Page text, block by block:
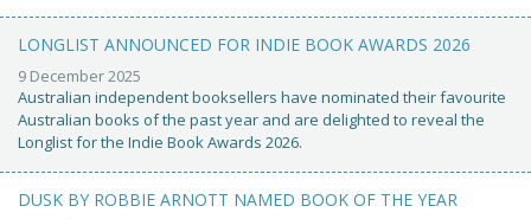
LONGLIST ANNOUNCED FOR INDIE BOOK AWARDS 2026
9 December 2025
Australian independent booksellers have nominated their favourite
Australian books of the past year and are delighted to reveal the
Longlist for the Indie Book Awards 2026.
DUSK BY ROBBIE ARNOTT NAMED BOOK OF THE YEAR